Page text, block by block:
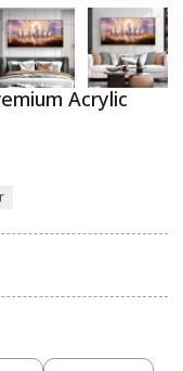
2
in
Acrylic